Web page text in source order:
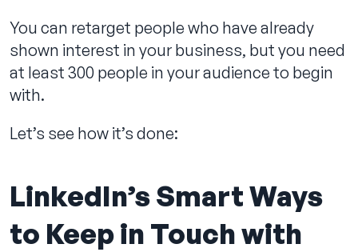
You can retarget people who have already
shown interest in your business, but you need
at least 300 people in your audience to begin
with.
Let’s see how it’s done:
LinkedIn’s Smart Ways
to Keep in Touch with